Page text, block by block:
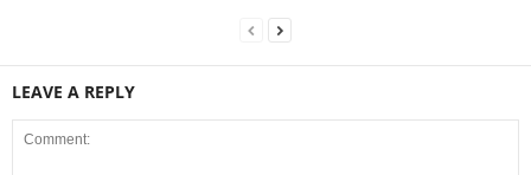
LEAVE A REPLY